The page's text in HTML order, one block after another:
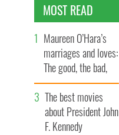
MOST READ
Maureen O’Hara’s
marriages and loves:
The good, the bad,
and the ugly
The best movies
about President John
F. Kennedy